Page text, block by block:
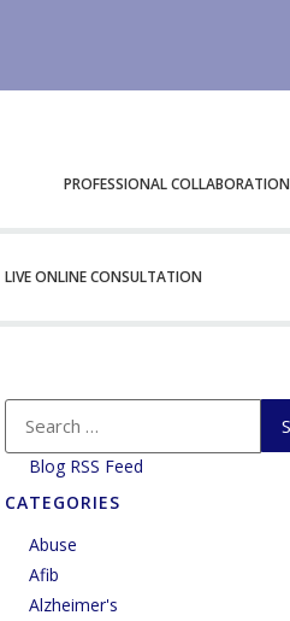
PROFESSIONAL COLLABORATION
LIVE ONLINE CONSULTATION
Blog RSS Feed
CATEGORIES
Abuse
Afib
Alzheimer's